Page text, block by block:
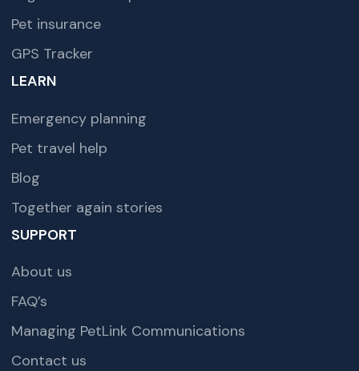
Pet insurance
GPS Tracker
LEARN
Emergency planning
Pet travel help
Blog
Together again stories
SUPPORT
About us
FAQ’s
Managing PetLink Communications
Contact us